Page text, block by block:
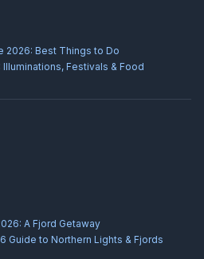
2026: Best Things to Do
Festivals & Food
A Fjord Getaway
Guide to Northern Lights & Fjords